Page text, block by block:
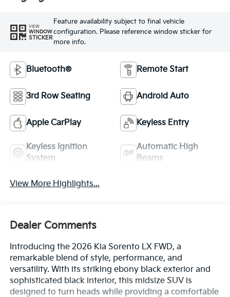
VIEW
WINDOW
STICKER
Feature availability subject to final vehicle
configuration. Please reference window sticker for
more info.
Bluetooth® Remote Start
3rd Row Seating Android Auto
Apple CarPlay Keyless Entry
Keyless Ignition
System
Automatic High
Beams
View More Highlights...
Dealer Comments
Introducing the 2026 Kia Sorento LX FWD, a
remarkable blend of style, performance, and
versatility. With its striking ebony black exterior and
sophisticated black interior, this midsize SUV is
designed to turn heads while providing a comfortable